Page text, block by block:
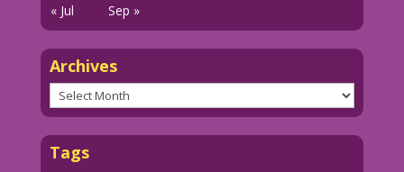
« Jul Sep »
Archives
Archives
Tags